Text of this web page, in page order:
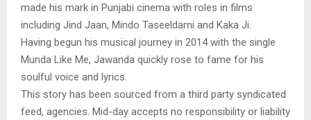
made his mark in Punjabi cinema with roles in films
including Jind Jaan, Mindo Taseeldarni and Kaka Ji.
Having begun his musical journey in 2014 with the single
Munda Like Me, Jawanda quickly rose to fame for his
soulful voice and lyrics.
This story has been sourced from a third party syndicated
feed, agencies. Mid-day accepts no responsibility or liability